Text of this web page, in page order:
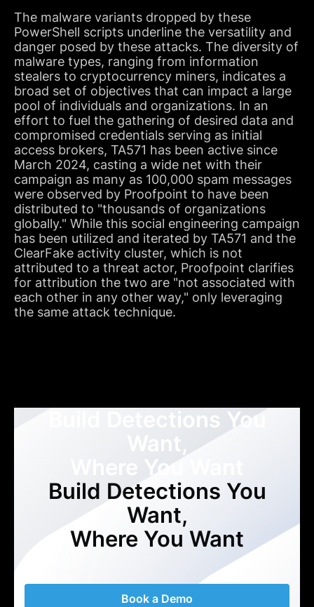
The malware variants dropped by these
PowerShell scripts underline the versatility and
danger posed by these attacks. The diversity of
malware types, ranging from information
stealers to cryptocurrency miners, indicates a
broad set of objectives that can impact a large
pool of individuals and organizations. In an
effort to fuel the gathering of desired data and
compromised credentials serving as initial
access brokers, TA571 has been active since
March 2024, casting a wide net with their
campaign as many as 100,000 spam messages
were observed by Proofpoint to have been
distributed to "thousands of organizations
globally." While this social engineering campaign
has been utilized and iterated by TA571 and the
ClearFake activity cluster, which is not
attributed to a threat actor, Proofpoint clarifies
for attribution the two are "not associated with
each other in any other way," only leveraging
the same attack technique.
Build Detections You
Want,
Where You Want
Build Detections You
Want,
Where You Want
Book a Demo